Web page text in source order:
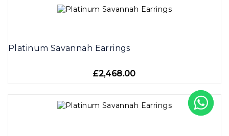
Platinum Savannah Earrings
£2,468.00